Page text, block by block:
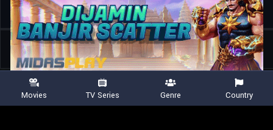
Home Movies Vehicle 19
Movies TV Series Genre Country